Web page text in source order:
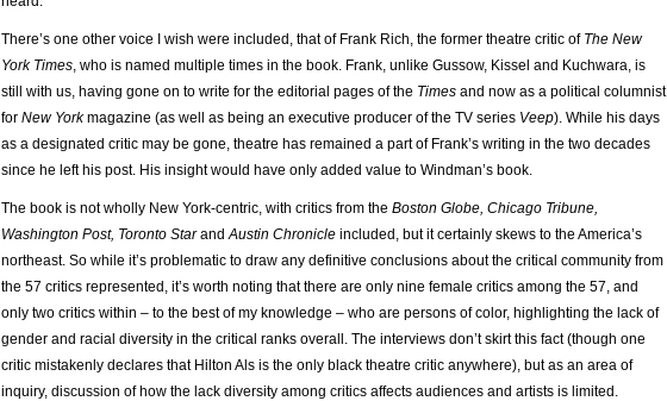
There’s one other voice I wish were included, that of Frank Rich, the former theatre critic of The New
York Times, who is named multiple times in the book. Frank, unlike Gussow, Kissel and Kuchwara, is
still with us, having gone on to write for the editorial pages of the Times and now as a political columnist
for New Yorkmagazine (as well as being an executive producer of the TV series Veep). While his days
as a designated critic may be gone, theatre has remained a part of Frank’s writing in the two decades
since he left his post. His insight would have only added value to Windman’s book.
The book is not wholly New York-centric, with critics from the Boston Globe, Chicago Tribune,
Washington Post, Toronto StarandAustin Chronicle included, but it certainly skews to the America’s
northeast. So while it’s problematic to draw any definitive conclusions about the critical community from
the 57 critics represented, it’s worth noting that there are only nine female critics among the 57, and
only two critics within – to the best of my knowledge – who are persons of color, highlighting the lack of
gender and racial diversity in the critical ranks overall. The interviews don’t skirt this fact (though one
critic mistakenly declares that Hilton Als is the only black theatre critic anywhere), but as an area of
inquiry, discussion of how the lack diversity among critics affects audiences and artists is limited.